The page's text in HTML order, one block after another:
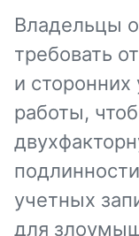
Владельцы
требовать
и сторонних
работы,
учетных
для